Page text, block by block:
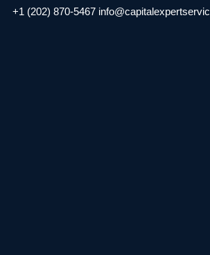
+1 (202) 870-5467